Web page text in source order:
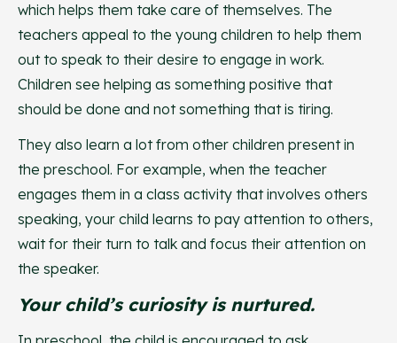
which helps them take care of themselves. The
teachers appeal to the young children to help them
out to speak to their desire to engage in work.
Children see helping as something positive that
should be done and not something that is tiring.
They also learn a lot from other children present in
the preschool. For example, when the teacher
engages them in a class activity that involves others
speaking, your child learns to pay attention to others,
wait for their turn to talk and focus their attention on
the speaker.
Your child’s curiosity is nurtured.